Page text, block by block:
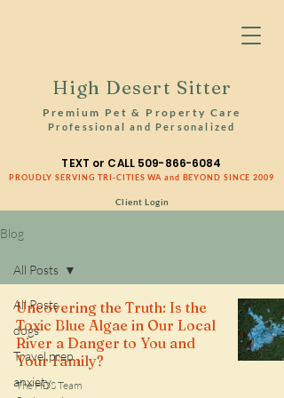
High Desert Sitter
Premium Pet & Property Care
Professional and Personalized
TEXT or CALL 509-866-6084
Client Login
PROUDLY SERVING TRI-CITIES WA and BEYOND SINCE 2009
Blog
All Posts
dogs
Travel prep
anxiety
All Posts
Uncovering the Truth: Is the
Toxic Blue Algae in Our Local
River a Danger to You and
Your Family?
The HDS Team